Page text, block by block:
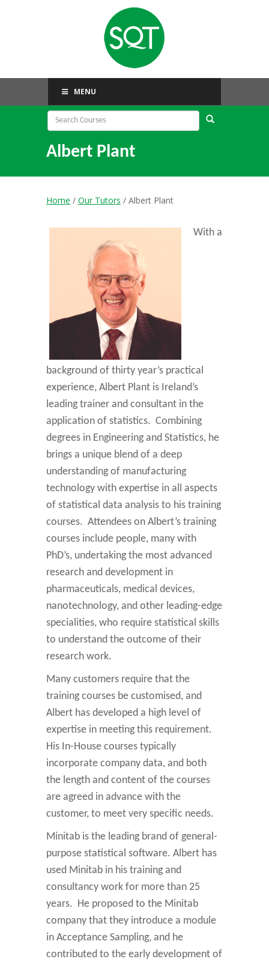
MENU
Albert Plant
Home / Our Tutors / Albert Plant
With a
background of thirty year’s practical
experience, Albert Plant is Ireland’s
leading trainer and consultant in the
application of statistics. Combining
degrees in Engineering and Statistics, he
brings a unique blend of a deep
understanding of manufacturing
technology with expertise in all aspects
of statistical data analysis to his training
courses. Attendees on Albert’s training
courses include people, many with
PhD’s, undertaking the most advanced
research and development in
pharmaceuticals, medical devices,
nanotechnology, and other leading-edge
specialities, who require statistical skills
to understand the outcome of their
research work.
Many customers require that the
training courses be customised, and
Albert has developed a high level of
expertise in meeting this requirement.
His In-House courses typically
incorporate company data, and both
the length and content of the courses
are agreed in advance with the
customer, to meet very specific needs.
Minitab is the leading brand of general-
purpose statistical software. Albert has
used Minitab in his training and
consultancy work for more than 25
years. He proposed to the Minitab
company that they introduce a module
in Acceptance Sampling, and he
contributed to the early development of